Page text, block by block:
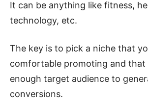
It can be anything like fitness,
technology, etc.
The key is to pick a niche that
comfortable promoting and that
enough target audience to
conversions.